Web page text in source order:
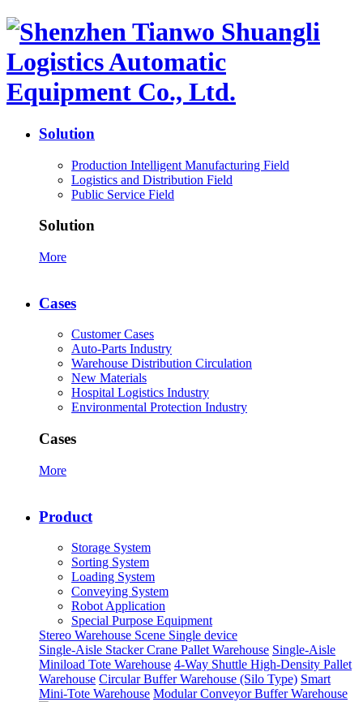
Solution
Production Intelligent Manufacturing Field
Logistics and Distribution Field
Public Service Field
Solution
More
Cases
Customer Cases
Auto-Parts Industry
Warehouse Distribution Circulation
New Materials
Hospital Logistics Industry
Environmental Protection Industry
Cases
More
Product
Storage System
Sorting System
Loading System
Conveying System
Robot Application
Special Purpose Equipment
Stereo Warehouse Scene Single device
Single-Aisle Stacker Crane Pallet Warehouse Single-Aisle
Miniload Tote Warehouse 4-Way Shuttle High-Density Pallet
Warehouse Circular Buffer Warehouse (Silo Type) Smart
Mini-Tote Warehouse Modular Conveyor Buffer Warehouse